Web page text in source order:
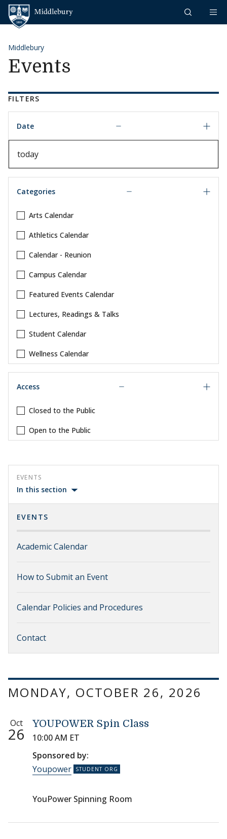
Skip to content
Middlebury
Events
FILTERS
Date
Categories
Arts Calendar
Athletics Calendar
Calendar - Reunion
Campus Calendar
Featured Events Calendar
Lectures, Readings & Talks
Student Calendar
Wellness Calendar
Access
Closed to the Public
Open to the Public
EVENTS
In this section
EVENTS
Academic Calendar
How to Submit an Event
Calendar Policies and Procedures
Contact
MONDAY, OCTOBER 26, 2026
Oct
26
YOUPOWER Spin Class
10:00 AM ET
Sponsored by:
Youpower
YouPower Spinning Room